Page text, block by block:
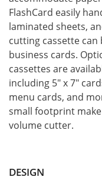
FlashCard easily
laminated sheets,
cutting cassette can
business cards.
cassettes are
including 5" x 7"
menu cards, and
small footprint
volume cutter.
DESIGN